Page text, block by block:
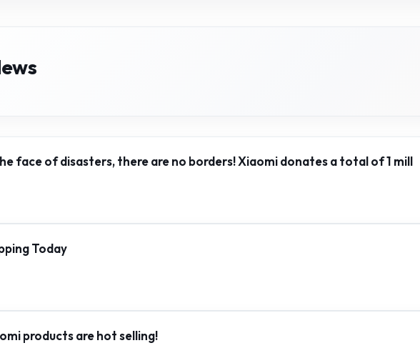
face of disasters, there are no borders! Xiaomi donates a total of 1 mill
Today
products are hot selling!